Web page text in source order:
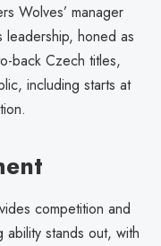
Wolves’ manager
leadership, honed as
back Czech titles,
including starts at
competition and
ability stands out, with